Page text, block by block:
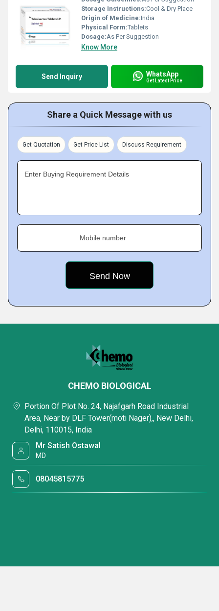
Storage Instructions:Cool & Dry Place
Origin of Medicine:India
Physical Form:Tablets
Dosage:As Per Suggestion
Know More
Send Inquiry WhatsApp
Get Latest Price
Share a Quick Message with us
Get Quotation Get Price List Discuss Requirement
Enter Buying Requirement Details
Mobile number
CHEMO BIOLOGICAL
Portion Of Plot No. 24, Najafgarh Road Industrial
Area, Near by DLF Tower(moti Nager),, New Delhi,
Delhi, 110015, India
Mr Satish Ostawal
MD
08045815775